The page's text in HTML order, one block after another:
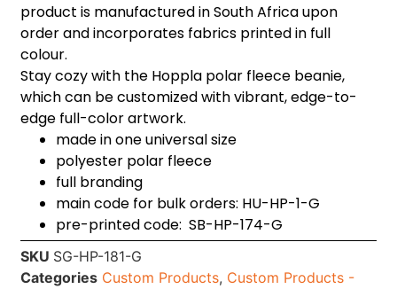
product is manufactured in South Africa upon
order and incorporates fabrics printed in full
colour.
Stay cozy with the Hoppla polar fleece beanie,
which can be customized with vibrant, edge-to-
edge full-color artwork.
made in one universal size
polyester polar fleece
full branding
main code for bulk orders: HU-HP-1-G
pre-printed code: SB-HP-174-G
SKU SG-HP-181-G
Categories Custom Products, Custom Products -